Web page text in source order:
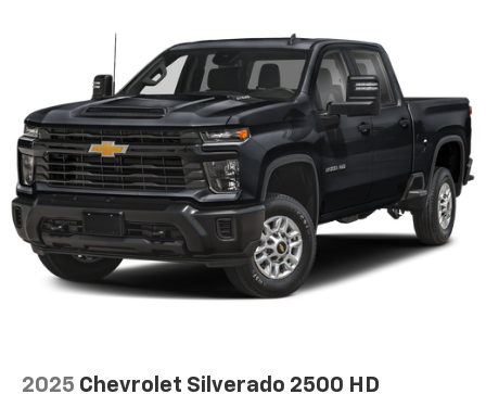
Floor mats protect the vehicle floor covering from
dirt and wear and can easily be removed for
cleaning.
Rear seatback upholstery
: Carpet rear seatback
upholstery
Interior accents: Chrome interior accents
Headliner material: Cloth headliner material
Deep tinted windows - a dark outlook. Sometimes
the road ahead being bright is a bad thing. Deep
tinted windows tame the level of light entering
your vehicle meaning less eye fatigue; and they
Manual reclining driver seat - Lean back. Gain some
2025 Chevrolet Silverado 2500 HD